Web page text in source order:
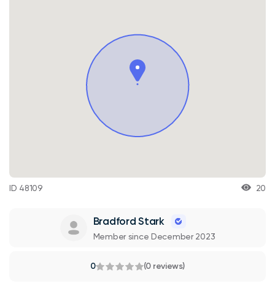
ID 48109 20
Bradford Stark
Member since December 2023
0 (0 reviews)